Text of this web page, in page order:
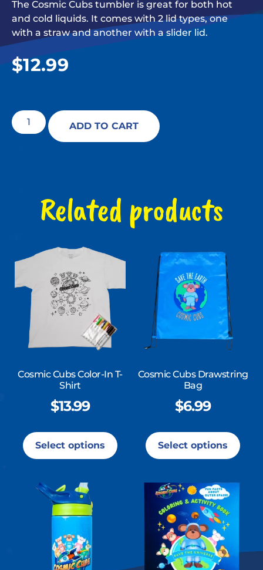
The Cosmic Cubs tumbler is great for both hot
and cold liquids. It comes with 2 lid types, one
with a straw and another with a slider lid.
$12.99
ADD TO CART
Related products
Cosmic Cubs Color-In T-
Shirt
$13.99
Select options
Cosmic Cubs Drawstring
Bag
$6.99
Select options